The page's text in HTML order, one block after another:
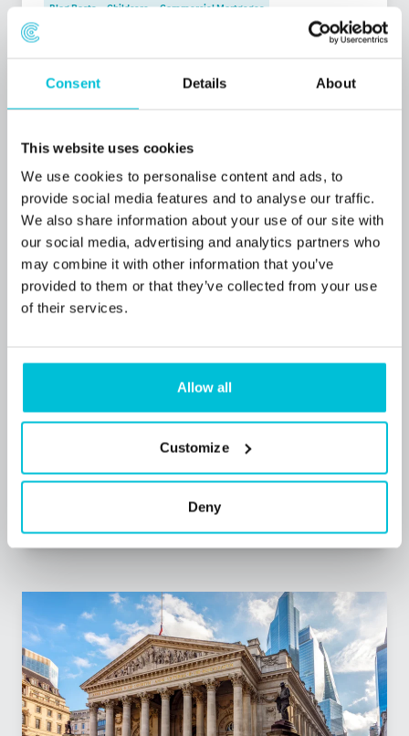
Consent Details About
This website uses cookies
We use cookies to personalise content and ads, to
provide social media features and to analyse our traffic.
We also share information about your use of our site with
our social media, advertising and analytics partners who
may combine it with other information that you’ve
provided to them or that they’ve collected from your use
of their services.
Allow all
Customize
Deny
Blog Posts Childcare Commercial Mortgages
Childcare Health (Medical)
Bridging